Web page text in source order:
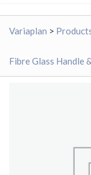
Variaplan >
Fibre Glass Handle